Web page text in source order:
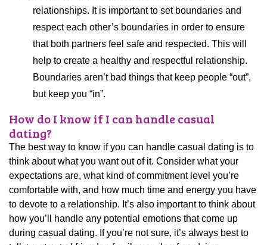
relationships. It is important to set boundaries and
respect each other’s boundaries in order to ensure
that both partners feel safe and respected. This will
help to create a healthy and respectful relationship.
Boundaries aren’t bad things that keep people “out”,
but keep you “in”.
How do I know if I can handle casual
dating?
The best way to know if you can handle casual dating is to
think about what you want out of it. Consider what your
expectations are, what kind of commitment level you’re
comfortable with, and how much time and energy you have
to devote to a relationship. It’s also important to think about
how you’ll handle any potential emotions that come up
during casual dating. If you’re not sure, it’s always best to